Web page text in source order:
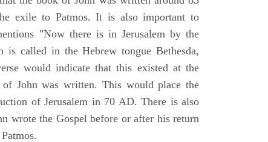
exile to Patmos. It is also important to
"Now there is in Jerusalem by the
is called in the Hebrew tongue Bethesda,
would indicate that this existed at the
John was written. This would place the
of Jerusalem in 70 AD. There is also
wrote the Gospel before or after his return